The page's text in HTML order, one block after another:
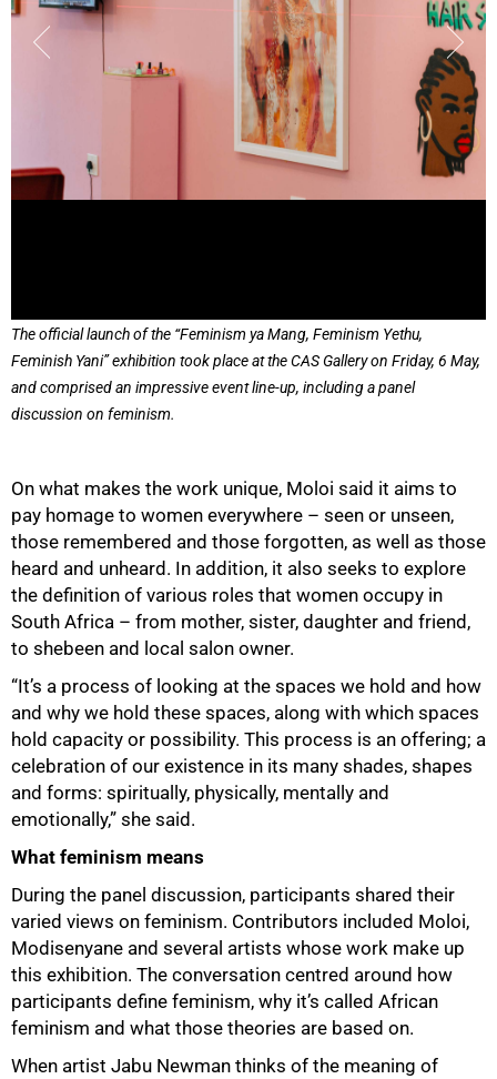
The official launch of the “Feminism ya Mang, Feminism Yethu,
Feminish Yani” exhibition took place at the CAS Gallery on Friday, 6 May,
and comprised an impressive event line-up, including a panel
discussion on feminism.
On what makes the work unique, Moloi said it aims to
pay homage to women everywhere – seen or unseen,
those remembered and those forgotten, as well as those
heard and unheard. In addition, it also seeks to explore
the definition of various roles that women occupy in
South Africa – from mother, sister, daughter and friend,
to shebeen and local salon owner.
“It’s a process of looking at the spaces we hold and how
and why we hold these spaces, along with which spaces
hold capacity or possibility. This process is an offering; a
celebration of our existence in its many shades, shapes
and forms: spiritually, physically, mentally and
emotionally,” she said.
What feminism means
During the panel discussion, participants shared their
varied views on feminism. Contributors included Moloi,
Modisenyane and several artists whose work make up
this exhibition. The conversation centred around how
participants define feminism, why it’s called African
feminism and what those theories are based on.
When artist Jabu Newman thinks of the meaning of